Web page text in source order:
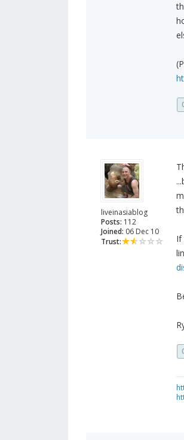
liveinasiablog
Posts: 112
Joined: 06 Dec 10
Trust:
If